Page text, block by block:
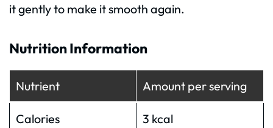
it gently to make it smooth again.
Nutrition Information
Nutrient Amount per serving
Calories 3 kcal